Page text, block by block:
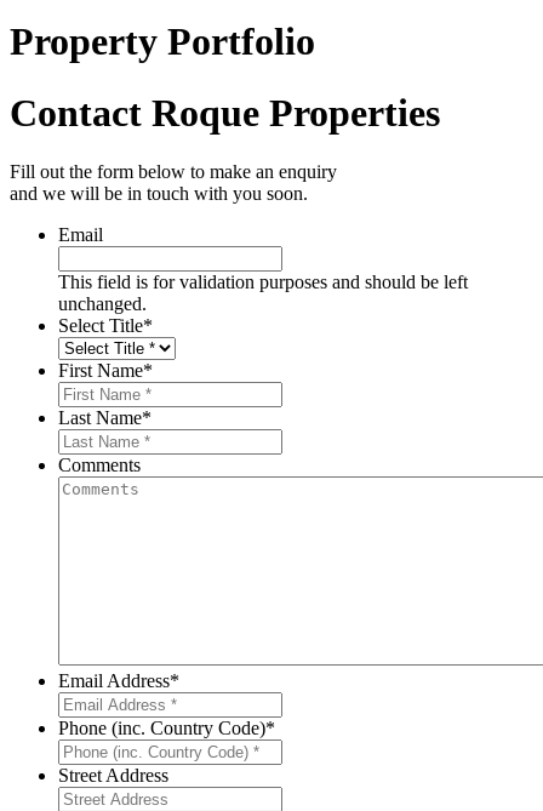
Property Portfolio
Contact Roque Properties
Fill out the form below to make an enquiry
and we will be in touch with you soon.
Email
This field is for validation purposes and should be left
unchanged.
Select Title*
First Name*
Last Name*
Comments
Email Address*
Phone (inc. Country Code)*
Street Address